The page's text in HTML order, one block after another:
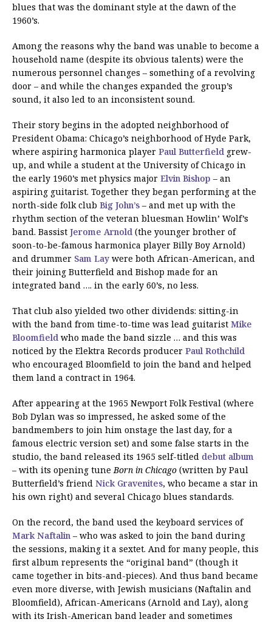
blues that was the dominant style at the dawn of the
1960’s.
Among the reasons why the band was unable to become a
household name (despite its obvious talents) were the
numerous personnel changes – something of a revolving
door – and while the changes expanded the group’s
sound, it also led to an inconsistent sound.
Their story begins in the adopted neighborhood of
President Obama: Chicago’s neighborhood of Hyde Park,
where aspiring harmonica player Paul Butterfield grew-
up, and while a student at the University of Chicago in
the early 1960’s met physics major Elvin Bishop – an
aspiring guitarist. Together they began performing at the
north-side folk club Big John’s – and met up with the
rhythm section of the veteran bluesman Howlin’ Wolf’s
band. Bassist Jerome Arnold (the younger brother of
soon-to-be-famous harmonica player Billy Boy Arnold)
and drummer Sam Lay were both African-American, and
their joining Butterfield and Bishop made for an
integrated band …. in the early 60’s, no less.
That club also yielded two other dividends: sitting-in
with the band from time-to-time was lead guitarist Mike
Bloomfield who made the band sizzle … and this was
noticed by the Elektra Records producer Paul Rothchild
who encouraged Bloomfield to join the band and helped
them land a contract in 1964.
After appearing at the 1965 Newport Folk Festival (where
Bob Dylan was so impressed, he asked some of the
bandmembers to join him onstage the last day, for a
famous electric version set) and some false starts in the
studio, the band released its 1965 self-titled debut album
– with its opening tune Born in Chicago (written by Paul
Butterfield’s friend Nick Gravenites, who became a star in
his own right) and several Chicago blues standards.
On the record, the band used the keyboard services of
Mark Naftalin – who was asked to join the band during
the sessions, making it a sextet. And for many people, this
first album represents the “original band” (though it
came together in bits-and-pieces). And thus band became
even more diverse, with Jewish musicians (Naftalin and
Bloomfield), African-Americans (Arnold and Lay), along
with its Irish-American band leader and sometimes